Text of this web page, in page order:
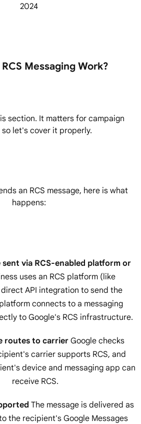
2024
Messaging Work?
section. It matters for campaign
so let's cover it properly.
an RCS message, here is what
happens:
sent via RCS-enabled platform or
uses an RCS platform (like
API integration to send the
connects to a messaging
to Google's RCS infrastructure.
routes to carrierGoogle checks
carrier supports RCS, and
device and messaging app can
receive RCS.
The message is delivered as
the recipient's Google Messages